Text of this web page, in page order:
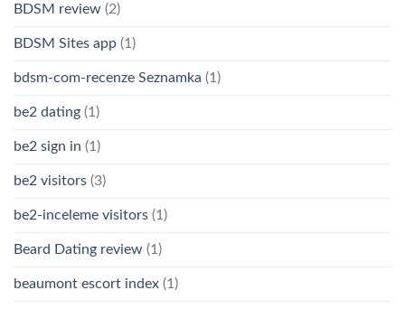
BDSM review (2)
BDSM Sites app (1)
bdsm-com-recenze Seznamka (1)
be2 dating (1)
be2 sign in (1)
be2 visitors (3)
be2-inceleme visitors (1)
Beard Dating review (1)
beaumont escort index (1)